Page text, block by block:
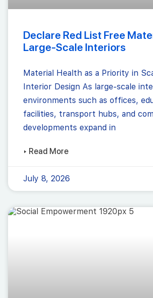
Declare Red List Free
Large-Scale Interiors
Material Health as a Priority in
Interior Design As large-scale
environments such as offices,
facilities, transport hubs, and
developments expand in
▸ Read More
July 8, 2026